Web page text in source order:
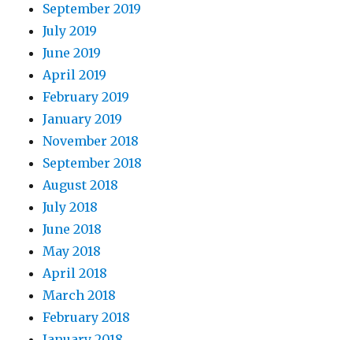
September 2019
July 2019
June 2019
April 2019
February 2019
January 2019
November 2018
September 2018
August 2018
July 2018
June 2018
May 2018
April 2018
March 2018
February 2018